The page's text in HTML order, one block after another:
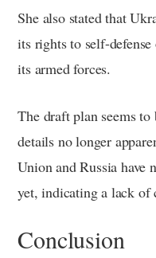
She also stated that
its rights to self-
its armed forces.
The draft plan seems
details no longer
Union and Russia have
yet, indicating a lack of
Conclusion